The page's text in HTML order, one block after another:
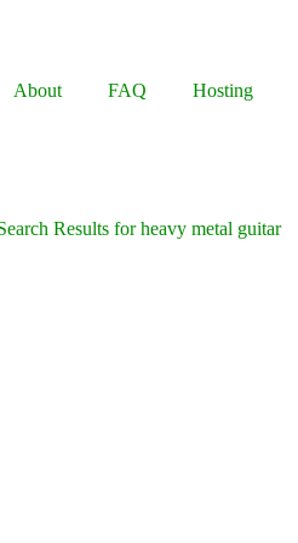
About
FAQ Hosting
Results for heavy metal guitar